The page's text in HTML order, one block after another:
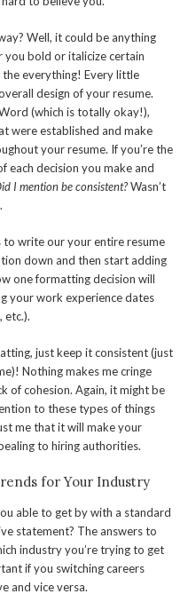
Well, it could be anything
bold or italicize certain
the everything! Every little
design of your resume.
(which is totally okay!),
were established and make
your resume. If you’re the
each decision you make and
I mention be consistent?Wasn’t
to write our your entire resume
down and then start adding
one formatting decision will
your work experience dates
etc.).
just keep it consistent (just
Nothing makes me cringe
of cohesion. Again, it might be
to these types of things
me that it will make your
to hiring authorities.
for Your Industry
able to get by with a standard
statement? The answers to
industry you’re trying to get
if you switching careers
and vice versa.